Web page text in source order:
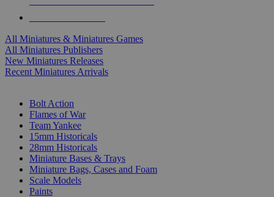
All Miniatures & Miniatures Games
All Miniatures Publishers
New Miniatures Releases
Recent Miniatures Arrivals
Bolt Action
Flames of War
Team Yankee
15mm Historicals
28mm Historicals
Miniature Bases & Trays
Miniature Bags, Cases and Foam
Scale Models
Paints